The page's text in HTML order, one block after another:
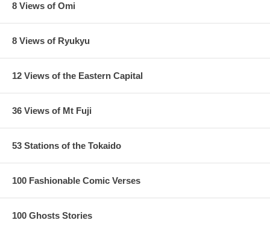
8 Views of Omi
8 Views of Ryukyu
12 Views of the Eastern Capital
36 Views of Mt Fuji
53 Stations of the Tokaido
100 Fashionable Comic Verses
100 Ghosts Stories